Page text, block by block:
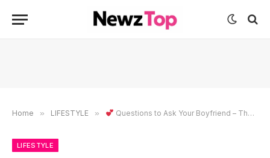
Home » LIFESTYLE » Questions to Ask Your Boyfriend – The Ultimate 2500+ Word Guide to Deepen Your Relationship
LIFESTYLE